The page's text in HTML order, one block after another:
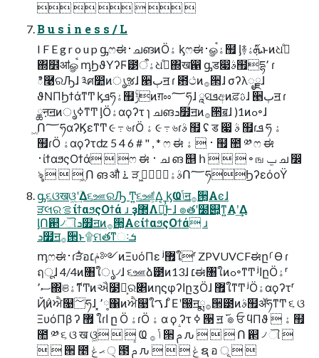
     
B u s i n e s s / L
I F E g r o u p ᶃෆಈ࢈ചങͷӦۀ ᶄෆಈ࢈ௐࠪۀ຿ ᶅ࿈ܞ࢜ۀͱͷଧ߹ͤ
΍໾ॴௐࠪ ᶆϦϑΥʔϜ౳ۀऀଧ߹ͤ΍ख഑ ᶃड෇ࣄ຿དྷ٬ ɾ
ి࿩ରԠɺ ༣ศ෺ͷൃૹɺ ੥ٻॻ ɾ ఻ථͷ࡞੒ɺ σʔλೖྗɺ
ϑΝΠϦϯάͳͲ ᶄܦཧۀ຿ݱۚͷग़ೲ؅ཧɺ ཱସܦඅͷਫ਼ࢉɺ ੥ٻॻ ɾ
ྖऩॻͷൃߦͳͲ ᶅӦۀαϙʔτ ɿ ചങܖ໿ॻͷ࡞੒ิॿɺ )1ͷߋ৽ɺ
ۭ͖Ո؅ཧαʔϏεͳͲ ૯ ߹ ৬ɾӦ ۀ ૯ ߹ ৬ɾࣄ ຿ ʢ ड ෇ ࣄ ຿ɾܦ ཧ ۀ
຿ɾӦ ۀαϙʔτʣ 5 4 6 # " , * ෆ ಈ ࢈  ۀ ຿ ಺ ༰ ෆ ಈ
࢈ίϯαϧςΟϯά  ෆ ಈ ࢈ ച ങ ஥ հ    ৽ ங ݐ ച ෼
ৡ    ۭ͖Ո ങ औ ࠶ ੜ ࣄۀۭ͖Ո؅ཧϦʔεόοΫ
ᶃ૬ଓखଓ͖ʹؔ͢Δ૬ஊରԠ Ͳ͏͍͏૬ஊ͕͋Δ͔ ᶄҨݴॻ࡞੒͓Αͼɺ
ੜલରࡦίϯαϧςΟϯά ɹ ҙ޲Λฉ͍ͨ͏͑Ͱɺ ๏తʹ໰୊͕ͳ͍Α͏ʹ͢Δ
ᶅՈ଒৴ୗܖ໿ॻͷ࡞੒͓ΑͼίϯαϧςΟϯά ɹ
ܖ໿ॻ࡞੒ͱ۩ମతͳઃܭ
ᶆෆಈ࢈ɾੜ໋อݥ׆༻ͷΞυόΠε ʲ޿ใʳ ZPVUVCFಈըࡱӨ ɾ
ฤूɺ 4/4ͷ৘ใൃ৴ɺ ૬ஊձ౳ͷ13ɺ ׆ಈ৘ใͷߋ৽ͳͲ ʲاըӦۀʳ
ސ٬΍ଞ࢜ۀͳͲͷઐ໳Ո͕ର৅ͷηϛφʔاըӡӦɺ ޿ใͳͲ ʲӦۀαϙʔτʳ
Ҋ݅ͷਐ௙؅ཧɺ ͓٬༷΁ͷਐ௙ใࠂɺ ͦΕʹ൐͏ॻྨ࡞੒౳ͷࣄ຿ॲཧͳͲ ૬ ଓ
ΞυόΠβ ʔ ޿ ใɾا ը Ӧ ۀɾӦ ۀ α ϙ ʔτ ߦ ੓ ॻ ࢜ ๏ ਓ ϥΠϑ  ۀ ຿
಺ ༰ ૬ ଓ ख ଓ͖   Ҩ ݴ ࡞ ੒ ࢧ ԉ    Ո ଒ ৴ ୗ 
  ੒ ೥ ޙ ݟ ੍ ౓ ࢧ ԉ    ݟ ຊ อ ূ  